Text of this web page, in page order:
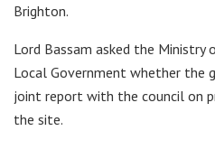
Brighton.
Lord Bassam asked the Ministry
Local Government whether the
joint report with the council on
the site.